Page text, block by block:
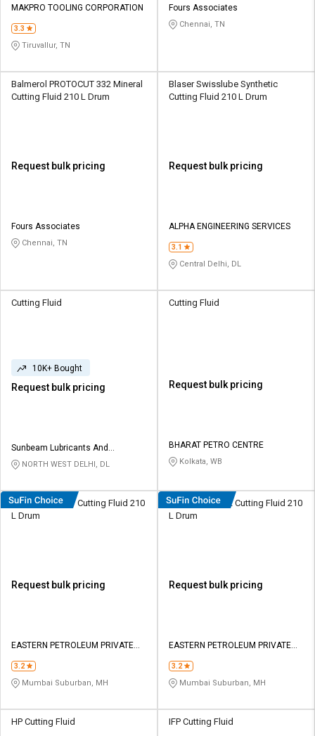
MAKPRO TOOLING CORPORATION
3.3
Tiruvallur, TN
Fours Associates
Chennai, TN
Balmerol PROTOCUT 332 Mineral
Cutting Fluid 210 L Drum
Request bulk pricing
Fours Associates
Chennai, TN
Blaser Swisslube Synthetic
Cutting Fluid 210 L Drum
Request bulk pricing
ALPHA ENGINEERING SERVICES
3.1
Central Delhi, DL
Cutting Fluid
10K+ Bought
Request bulk pricing
Sunbeam Lubricants And
Chemicals
NORTH WEST DELHI, DL
Cutting Fluid
Request bulk pricing
BHARAT PETRO CENTRE
Kolkata, WB
Eastto Neat 137 Cutting Fluid 210
L Dr​u​m​
Request bulk pricing
EASTERN PETROLEUM PRIVATE
3.2
Mumbai Suburban, MH
Eastto Neat 222 Cutting Fluid 210
L Drum
Request bulk pricing
EASTERN PETROLEUM PRIVATE
3.2
Mumbai Suburban, MH
HP Cutting Fluid IFP Cutting Fluid